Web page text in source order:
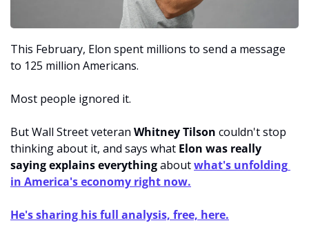
This February, Elon spent millions to send a message
to 125 million Americans.
Most people ignored it.
But Wall Street veteran WhitneyTilson couldn't stop
thinking about it, and says what Elon was really
saying explains everything about what's unfolding
in America's economy right now.
He's sharing his full analysis, free, here.